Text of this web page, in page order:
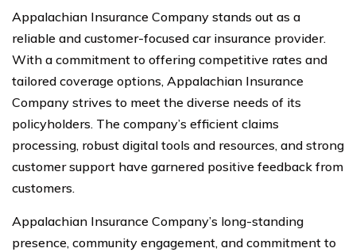
Appalachian Insurance Company stands out as a
reliable and customer-focused car insurance provider.
With a commitment to offering competitive rates and
tailored coverage options, Appalachian Insurance
Company strives to meet the diverse needs of its
policyholders. The company’s efficient claims
processing, robust digital tools and resources, and strong
customer support have garnered positive feedback from
customers.
Appalachian Insurance Company’s long-standing
presence, community engagement, and commitment to